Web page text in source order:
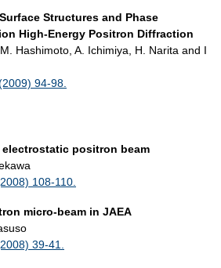
Structures and Phase
High-Energy Positron Diffraction
Hashimoto, A. Ichimiya, H. Narita and I
94-98.
positron beam
108-110.
micro-beam in JAEA
39-41.